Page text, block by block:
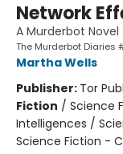
Network
A Murderbot Novel
The Murderbot Diaries
Martha Wells
Publisher: Tor
Fiction / Science
Intelligences /
Science Fiction -